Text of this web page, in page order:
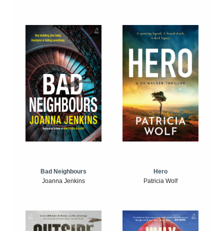
Bad Neighbours
Joanna Jenkins
Hero
Patricia Wolf